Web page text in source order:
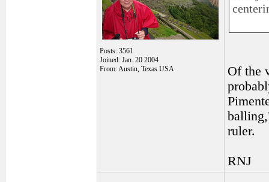
Posts: 3561
Joined: Jan. 20 2004
From: Austin, Texas USA
Of the
ruler.
RNJ